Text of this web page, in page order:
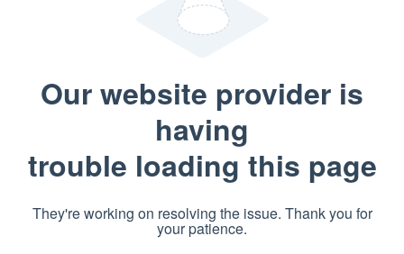
Our website provider is
having
trouble loading this page
They're working on resolving the issue. Thank you for
your patience.